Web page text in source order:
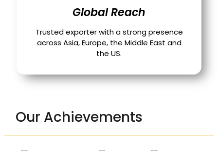
Global Reach
Trusted exporter with a strong presence
across Asia, Europe, the Middle East and
the US.
Our Achievements